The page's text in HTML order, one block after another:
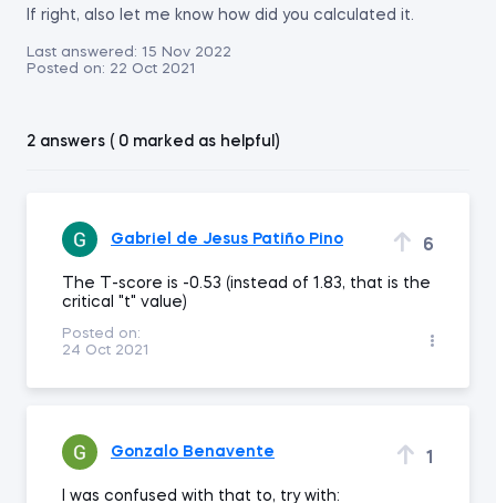
If right, also let me know how did you calculated it.
Last answered: 15 Nov 2022
Posted on: 22 Oct 2021
2 answers ( 0 marked as helpful)
Gabriel de Jesus Patiño Pino 6
The T-score is -0.53 (instead of 1.83, that is the
critical "t" value)
Posted on:
24 Oct 2021
Gonzalo Benavente 1
I was confused with that to, try with: